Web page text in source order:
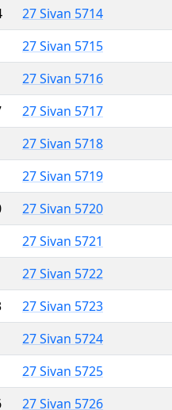
27 Sivan 5714
27 Sivan 5715
27 Sivan 5716
27 Sivan 5717
27 Sivan 5718
27 Sivan 5719
27 Sivan 5720
27 Sivan 5721
27 Sivan 5722
27 Sivan 5723
27 Sivan 5724
27 Sivan 5725
27 Sivan 5726